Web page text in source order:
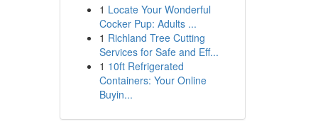
1 Locate Your Wonderful
Cocker Pup: Adults ...
1 Richland Tree Cutting
Services for Safe and Eff...
1 10ft Refrigerated
Containers: Your Online
Buyin...